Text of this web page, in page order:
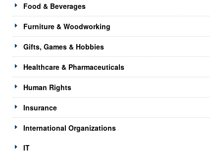
Food & Beverages
Furniture & Woodworking
Gifts, Games & Hobbies
Healthcare & Pharmaceuticals
Human Rights
Insurance
International Organizations
IT